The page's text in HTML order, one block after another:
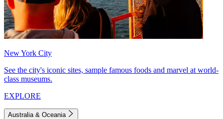
New York City
See the city's iconic sites, sample famous foods and marvel at world-
class museums.
EXPLORE
Australia & Oceania